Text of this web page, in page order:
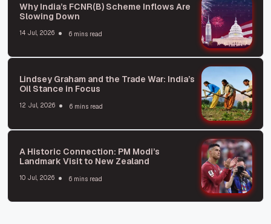
Why India’s FCNR(B) Scheme Inflows Are
Slowing Down
14 Jul, 2026 6 mins read
Lindsey Graham and the Trade War: India’s
Oil Stance in Focus
12 Jul, 2026 6 mins read
A Historic Connection: PM Modi’s
Landmark Visit to New Zealand
10 Jul, 2026 6 mins read